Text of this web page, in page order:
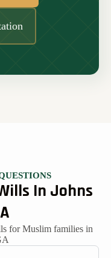
In Johns
for Muslim families in